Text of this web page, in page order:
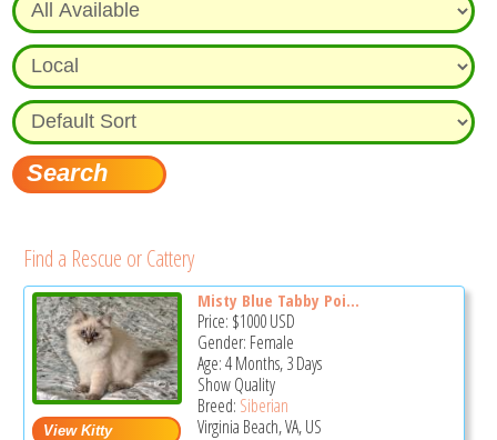
Find a Rescue or Cattery
Misty Blue Tabby Poi...
Price: $1000USD
Gender: Female
Age: 4 Months, 3 Days
Show Quality
Breed: Siberian
Virginia Beach, VA, US